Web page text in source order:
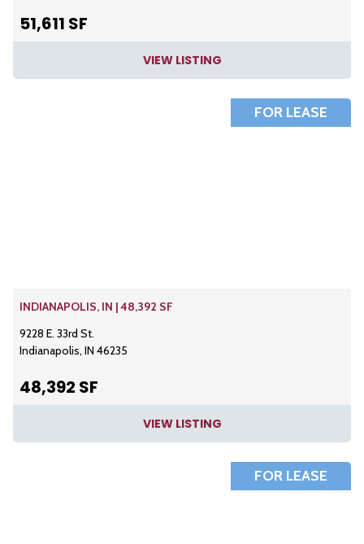
51,611 SF
VIEW LISTING
FOR LEASE
INDIANAPOLIS, IN | 48,392 SF
9228 E. 33rd St.
Indianapolis, IN 46235
48,392 SF
VIEW LISTING
FOR LEASE